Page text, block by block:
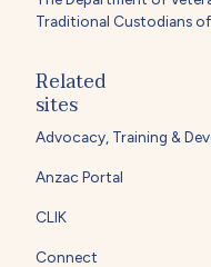
Traditional Custodians
Related
sites
Advocacy, Training &
Anzac Portal
CLIK
Connect